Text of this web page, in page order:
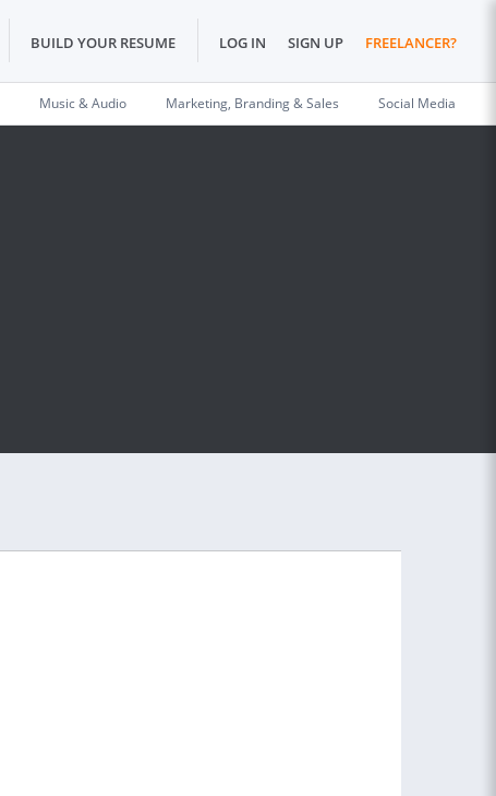
BUILD YOUR RESUME LOG IN SIGN UP FREELANCER?
Music & Audio Marketing, Branding & Sales Social Media